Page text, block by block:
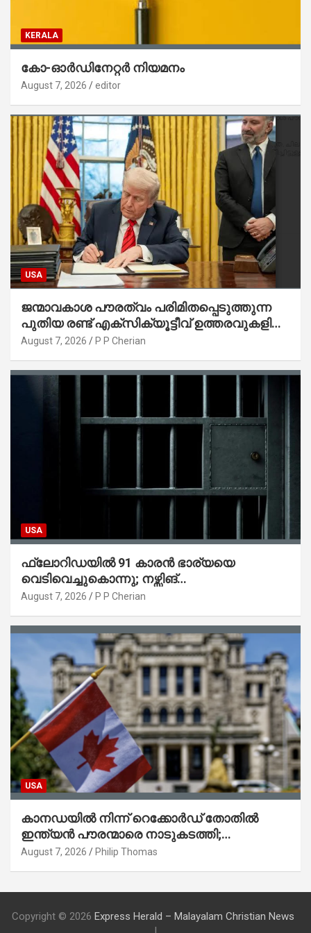
KERALA
കോ-ഓർഡിനേറ്റർ നിയമനം
August 7, 2026 editor
USA
ജന്മാവകാശ പൗരത്വം പരിമിതപ്പെടുത്തുന്ന
പുതിയ രണ്ട് എക്സിക്യൂട്ടീവ് ഉത്തരവുകളിൽ
ട്രംപ് ഒപ്പുവെച്ചു
August 7, 2026 P P Cherian
USA
ഫ്ലോറിഡയിൽ 91 കാരൻ ഭാര്യയെ
വെടിവെച്ചുകൊന്നു; നഴ്സിങ്
ഹോമിലാക്കില്ലെന്ന് നൽകിയ വാഗ്ദാനം
August 7, 2026 P P Cherian
USA
കാനഡയിൽ നിന്ന് റെക്കോർഡ് തോതിൽ
ഇന്ത്യൻ പൗരന്മാരെ നാടുകടത്തി;
ആറുമാസത്തിനിടെ 3,323 പേർ
August 7, 2026 Philip Thomas
Copyright © 2026 Express Herald – Malayalam Christian News